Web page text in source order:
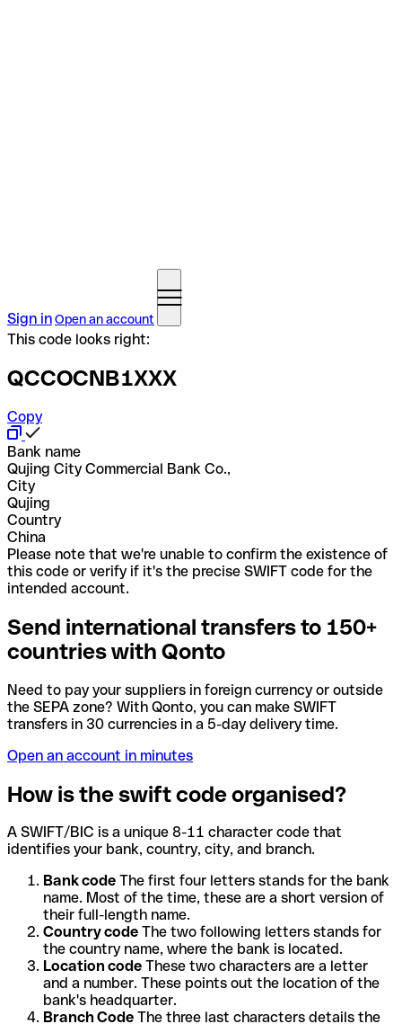
Sign inOpen an account
This code looks right:
QCCOCNB1XXX
Copy
Bank name
Qujing City Commercial Bank Co.,
City
Qujing
Country
China
Please note that we're unable to confirm the existence of
this code or verify if it's the precise SWIFT code for the
intended account.
Send international transfers to 150+
countries with Qonto
Need to pay your suppliers in foreign currency or outside
the SEPA zone? With Qonto, you can make SWIFT
transfers in 30 currencies in a 5-day delivery time.
Open an account in minutes
How is the swift code organised?
A SWIFT/BIC is a unique 8-11 character code that
identifies your bank, country, city, and branch.
Bank code The first four letters stands for the bank
name. Most of the time, these are a short version of
their full-length name.
Country code The two following letters stands for
the country name, where the bank is located.
Location code These two characters are a letter
and a number. These points out the location of the
bank's headquarter.
Branch Code The three last characters details the